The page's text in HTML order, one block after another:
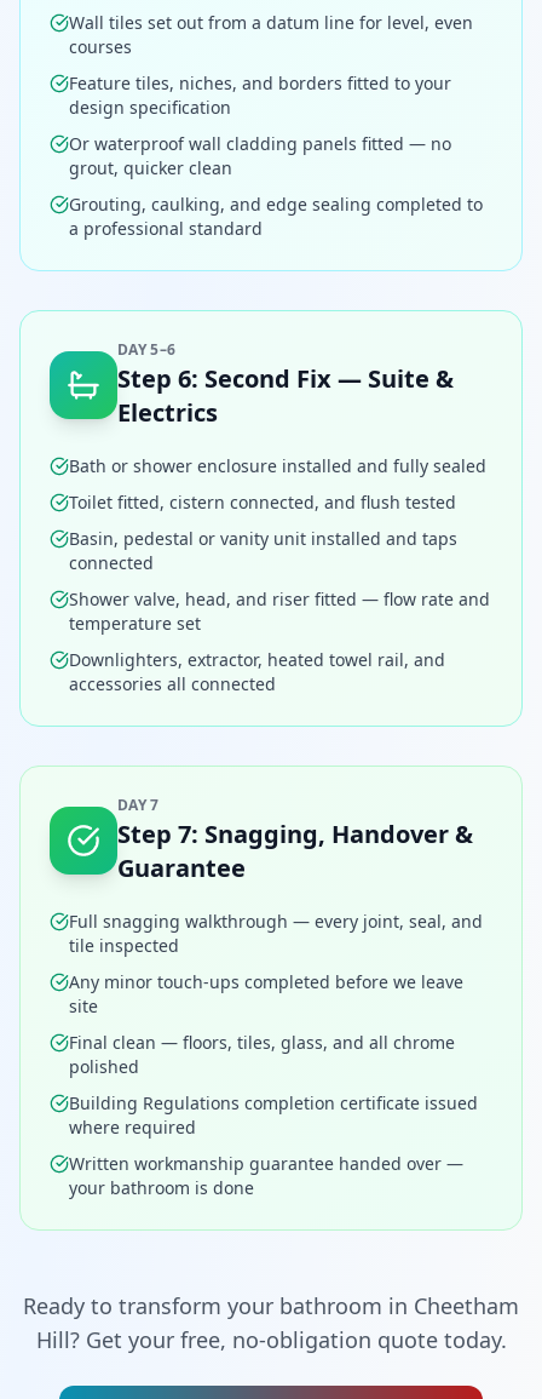
Wall tiles set out from a datum line for level, even
courses
Feature tiles, niches, and borders fitted to your
design specification
Or waterproof wall cladding panels fitted — no
grout, quicker clean
Grouting, caulking, and edge sealing completed to
a professional standard
DAY 5–6
Step 6: Second Fix — Suite &
Electrics
Bath or shower enclosure installed and fully sealed
Toilet fitted, cistern connected, and flush tested
Basin, pedestal or vanity unit installed and taps
connected
Shower valve, head, and riser fitted — flow rate and
temperature set
Downlighters, extractor, heated towel rail, and
accessories all connected
DAY 7
Step 7: Snagging, Handover &
Guarantee
Full snagging walkthrough — every joint, seal, and
tile inspected
Any minor touch-ups completed before we leave
site
Final clean — floors, tiles, glass, and all chrome
polished
Building Regulations completion certificate issued
where required
Written workmanship guarantee handed over —
your bathroom is done
Ready to transform your bathroom in Cheetham
Hill? Get your free, no-obligation quote today.